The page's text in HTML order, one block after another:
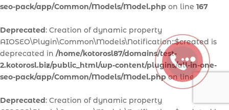
seo-pack/app/Common/Models/Model.php on line 167
Deprecated: Creation of dynamic property
AIOSEO\Plugin\Common\Models\Notification::$created is
deprecated in /home/kotorosl87/domains/test-
2.kotorosl.biz/public_html/wp-content/plugins/all-in-one-
seo-pack/app/Common/Models/Model.phpon line167
Deprecated: Creation of dynamic property